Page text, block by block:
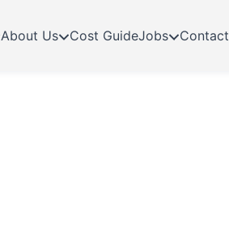
About Us Cost GuideJobs Contact